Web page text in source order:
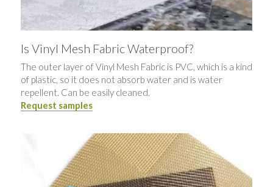
Is Vinyl Mesh Fabric Waterproof?
The outer layer of Vinyl Mesh Fabric is PVC, which is a kind
of plastic, so it does not absorb water and is water
repellent. Can be easily cleaned.
Request samples